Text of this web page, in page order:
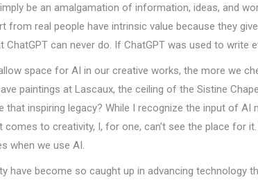
be an amalgamation of information, ideas, and
from real people have intrinsic value because they
ChatGPT can never do. If ChatGPT was used to write
space for AI in our creative works, the more we
paintings at Lascaux, the ceiling of the Sistine
that inspiring legacy? While I recognize the input of
comes to creativity, I, for one, can’t see the place for
when we use AI.
have become so caught up in advancing technology